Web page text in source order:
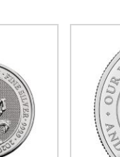
navigation using the